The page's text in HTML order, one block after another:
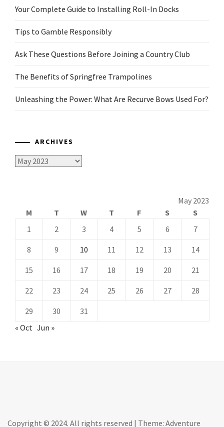
Your Complete Guide to Installing Roll-In Docks
Tips to Gamble Responsibly
Ask These Questions Before Joining a Country Club
The Benefits of Springfree Trampolines
Unleashing the Power: What Are Recurve Bows Used For?
ARCHIVES
Archives
May 2023
M
T W T F S
S
1
2 3 4 5 6 7
8 9 10 11 12 13 14
15 16 17 18 19 20 21
22 23 24 25 26 27 28
29 30
31
« Oct Jun »
Copyright © 2024. All rights reserved | Theme: Adventure